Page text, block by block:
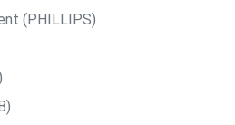
(PHILLIPS)